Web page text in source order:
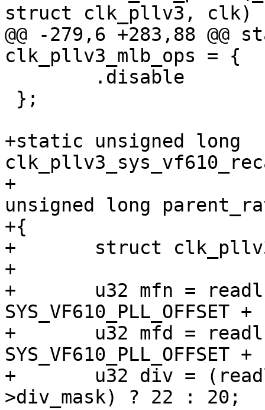
struct clk_pllv3, clk)
@@ -279,6 +283,88
clk_pllv3_mlb_ops = {
+static unsigned long
+
unsigned long
+{
+	struct clk_pllv3 *pll = to_clk_pllv3(clk);
+
+	u32 mfn = readl(pll->base +
SYS_VF610_PLL_OFFSET +
+	u32 mfd = readl(pll->base +
SYS_VF610_PLL_OFFSET +
+	u32 div = (readl(pll->base) & pll-
>div_mask) ? 22 : 20;